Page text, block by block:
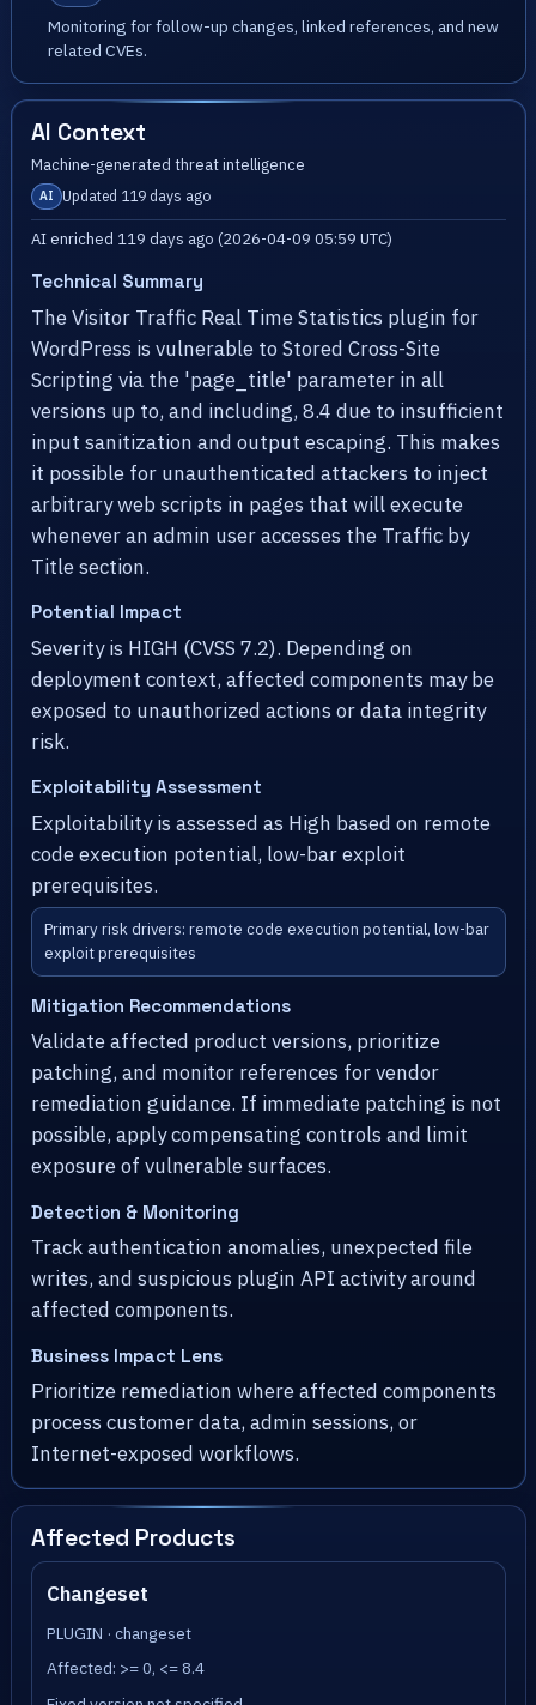
Monitoring for follow-up changes, linked references, and new
related CVEs.
AI Context
Machine-generated threat intelligence
AI Updated 119 days ago
AI enriched 119 days ago (2026-04-09 05:59 UTC)
Technical Summary
The Visitor Traffic Real Time Statistics plugin for
WordPress is vulnerable to Stored Cross-Site
Scripting via the 'page_title' parameter in all
versions up to, and including, 8.4 due to insufficient
input sanitization and output escaping. This makes
it possible for unauthenticated attackers to inject
arbitrary web scripts in pages that will execute
whenever an admin user accesses the Traffic by
Title section.
Potential Impact
Severity is HIGH (CVSS 7.2). Depending on
deployment context, affected components may be
exposed to unauthorized actions or data integrity
risk.
Exploitability Assessment
Exploitability is assessed as High based on remote
code execution potential, low-bar exploit
prerequisites.
Primary risk drivers: remote code execution potential, low-bar
exploit prerequisites
Mitigation Recommendations
Validate affected product versions, prioritize
patching, and monitor references for vendor
remediation guidance. If immediate patching is not
possible, apply compensating controls and limit
exposure of vulnerable surfaces.
Detection & Monitoring
Track authentication anomalies, unexpected file
writes, and suspicious plugin API activity around
affected components.
Business Impact Lens
Prioritize remediation where affected components
process customer data, admin sessions, or
Internet-exposed workflows.
Affected Products
Changeset
PLUGIN · changeset
Affected: >= 0, <= 8.4